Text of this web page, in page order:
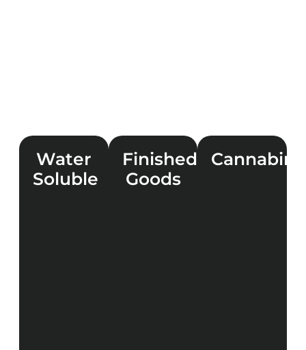
Water
Soluble
Finished
Goods